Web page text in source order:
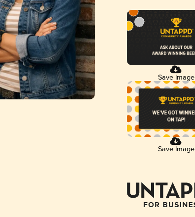
Save Image
Save Image